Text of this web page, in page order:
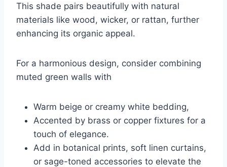
This shade pairs beautifully with natural
materials like wood, wicker, or rattan, further
enhancing its organic appeal.
For a harmonious design, consider combining
muted green walls with
Warm beige or creamy white bedding,
Accented by brass or copper fixtures for a
touch of elegance.
Add in botanical prints, soft linen curtains,
or sage-toned accessories to elevate the